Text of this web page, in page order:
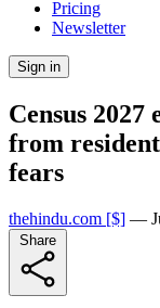
Pricing
Newsletter
Sign in
Census 2027
from
fears
thehindu.com [$] —